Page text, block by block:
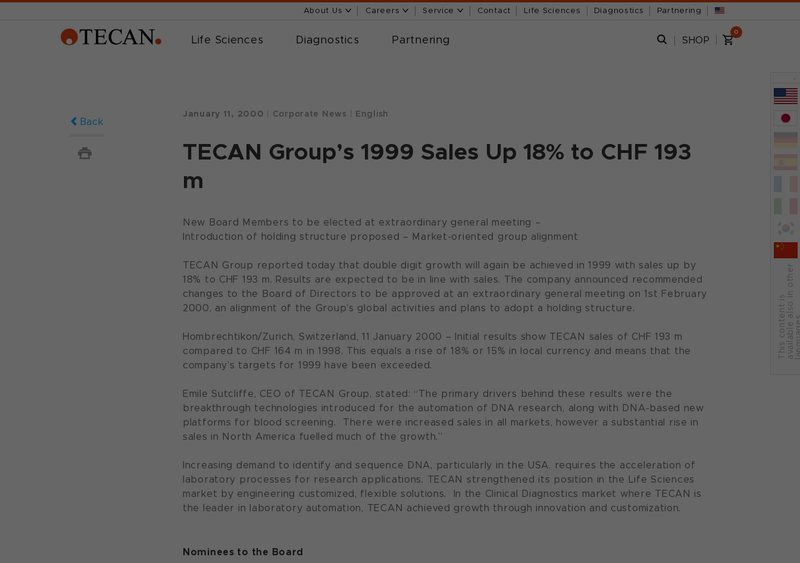
About Us Careers Service Contact Life Sciences Diagnostics Partnering
Life Sciences Diagnostics Partnering SHOP
0
T
h
i
s
c
o
n
t
e
n
t
i
s
a
v
a
i
l
a
b
l
e
a
l
s
o
i
n
o
t
h
er
l
a
n
g
u
a
g
e
Back
January 11, 2000 Corporate News English
TECAN Group’s 1999 Sales Up 18% to CHF 193
m
New Board Members to be elected at extraordinary general meeting –
Introduction of holding structure proposed – Market-oriented group alignment
TECAN Group reported today that double digit growth will again be achieved in 1999 with sales up by
18% to CHF 193 m. Results are expected to be in line with sales. The company announced recommended
changes to the Board of Directors to be approved at an extraordinary general meeting on 1st February
2000, an alignment of the Group’s global activities and plans to adopt a holding structure.
Hombrechtikon/Zurich, Switzerland, 11 January 2000 – Initial results show TECAN sales of CHF 193 m
compared to CHF 164 m in 1998. This equals a rise of 18% or 15% in local currency and means that the
company’s targets for 1999 have been exceeded.
Emile Sutcliffe, CEO of TECAN Group, stated: “The primary drivers behind these results were the
breakthrough technologies introduced for the automation of DNA research, along with DNA-based new
platforms for blood screening. There were increased sales in all markets, however a substantial rise in
sales in North America fuelled much of the growth.”
Increasing demand to identify and sequence DNA, particularly in the USA, requires the acceleration of
laboratory processes for research applications. TECAN strengthened its position in the Life Sciences
market by engineering customized, flexible solutions. In the Clinical Diagnostics market where TECAN is
the leader in laboratory automation, TECAN achieved growth through innovation and customization.
Nominees to the Board